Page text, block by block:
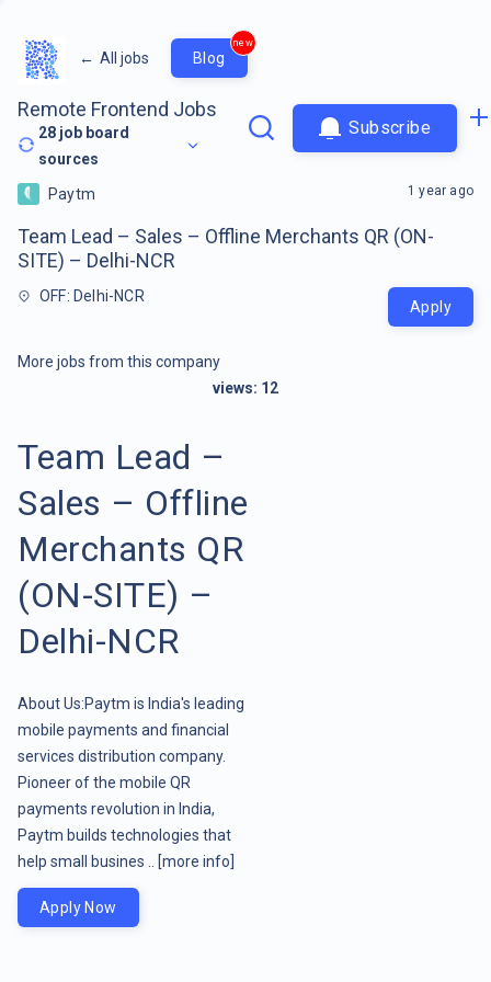
← All jobs Blog
new
Remote Frontend Jobs
28 job board
sources
Subscribe
Paytm
Team Lead – Sales – Offline Merchants QR (ON-
SITE) – Delhi-NCR
OFF: Delhi-NCR
1 year ago
Apply
More jobs from this company
views: 12
Team Lead –
Sales – Offline
Merchants QR
(ON-SITE) –
Delhi-NCR
About Us:Paytm is India's leading
mobile payments and financial
services distribution company.
Pioneer of the mobile QR
payments revolution in India,
Paytm builds technologies that
help small busines ..
[more info]
Apply Now